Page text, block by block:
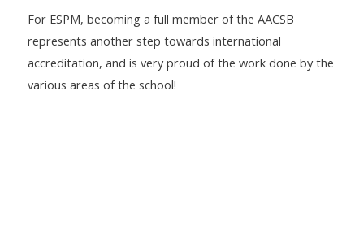
For ESPM, becoming a full member of the AACSB
represents another step towards international
accreditation, and is very proud of the work done by the
various areas of the school!